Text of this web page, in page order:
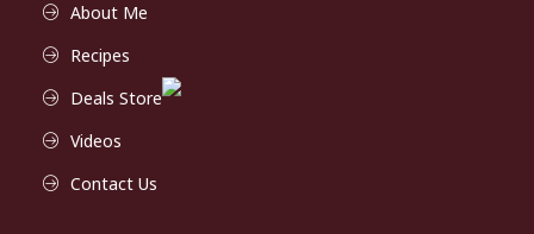
About Me
Recipes
Deals Store
Videos
Contact Us